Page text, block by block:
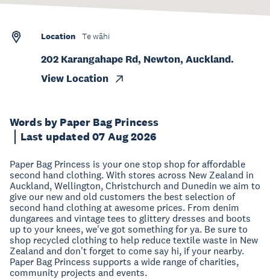
Words by Paper Bag Princess
Last updated 07 Aug 2026
Paper Bag Princess is your one stop shop for affordable
second hand clothing. With stores across New Zealand in
Auckland, Wellington, Christchurch and Dunedin we aim to
give our new and old customers the best selection of
second hand clothing at awesome prices. From denim
dungarees and vintage tees to glittery dresses and boots
up to your knees, we've got something for ya. Be sure to
shop recycled clothing to help reduce textile waste in New
Zealand and don't forget to come say hi, if your nearby.
Paper Bag Princess supports a wide range of charities,
community projects and events.
Location Te wāhi
202 Karangahape Rd, Newton, Auckland.
View Location